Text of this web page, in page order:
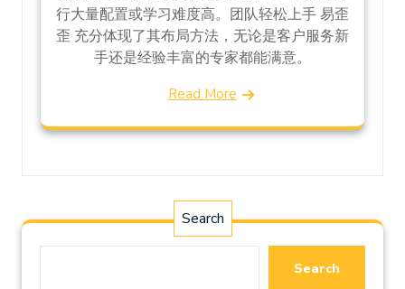
行大量配置或学习难度高。团队轻松上手 易歪
歪 充分体现了其布局方法，无论是客户服务新
手还是经验丰富的专家都能满意。
Read More
Search
Search